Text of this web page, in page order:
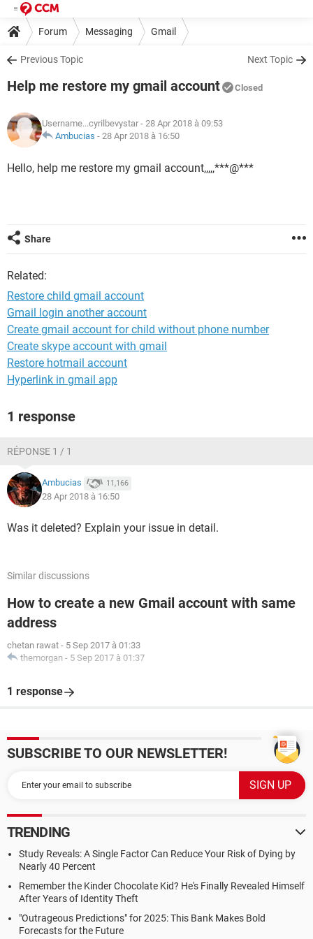
Forum Messaging Gmail
Previous Topic Next Topic
Help me restore my gmail account Closed
Username...cyrilbevystar - 28 Apr 2018 à 09:53
Ambucias - 28 Apr 2018 à 16:50
Hello, help me restore my gmail account,,,,,***@***
Share
Related:
Restore child gmail account
Gmail login another account
Create gmail account for child without phone number
Create skype account with gmail
Restore hotmail account
Hyperlink in gmail app
1 response
RÉPONSE 1 / 1
Ambucias 11,166
28 Apr 2018 à 16:50
Was it deleted? Explain your issue in detail.
Similar discussions
How to create a new Gmail account with same
address
chetan rawat - 5 Sep 2017 à 01:33
themorgan - 5 Sep 2017 à 01:37
1 response
SUBSCRIBE TO OUR NEWSLETTER!
TRENDING
Study Reveals: A Single Factor Can Reduce Your Risk of Dying by
Nearly 40 Percent
Remember the Kinder Chocolate Kid? He's Finally Revealed Himself
After Years of Identity Theft
"Outrageous Predictions" for 2025: This Bank Makes Bold
Forecasts for the Future